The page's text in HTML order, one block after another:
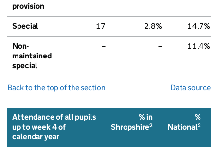
provision
Special 17 2.8% 14.7%
Non-
maintained
special
– – 11.4%
Back to the top of the section Data source
Attendance of all pupils
up to week 4 of
calendar year
% in
Shropshire2
%
National2